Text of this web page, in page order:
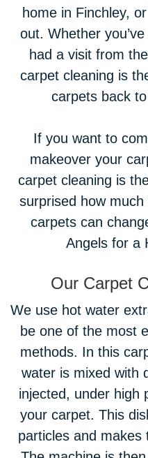
home in Finchley,
out. Whether
had a visit from
carpet cleaning is
carpets back
If you want to
makeover your
carpet cleaning is
surprised how
carpets can
Angels for a
Our Carpet
We use hot water
be one of the most
methods. In this
water is mixed with
injected, under high
your carpet. This
particles and makes